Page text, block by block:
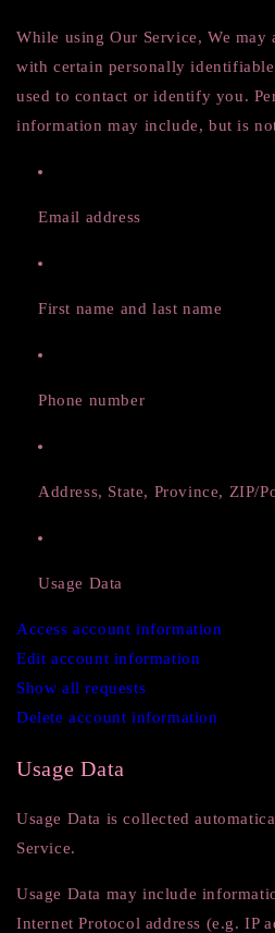
While using Our Service, We may
with certain personally
used to contact or identify you.
information may include, but is
Email address
First name and last name
Phone number
Address, State, Province, ZIP/
Usage Data
Access account information
Edit account information
Show all requests
Delete account information
Usage Data
Usage Data is collected
Service.
Usage Data may include
Internet Protocol address (e.g. IP